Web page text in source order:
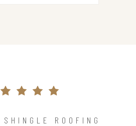
ROOFING